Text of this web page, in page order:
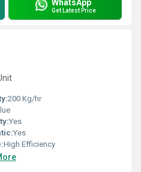
WhatsApp
Get Latest Price
200 Kg/hr
Yes
Yes
High Efficiency